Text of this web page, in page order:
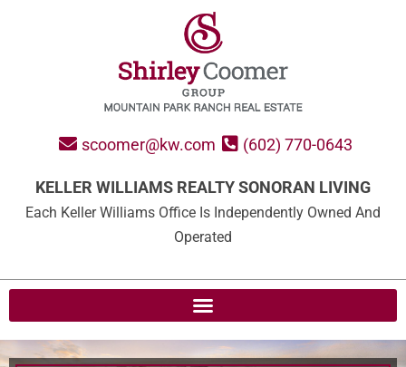
scoomer@kw.com (602) 770-0643
KELLER WILLIAMS REALTY SONORAN LIVING
Each Keller Williams Office Is Independently Owned And
Operated